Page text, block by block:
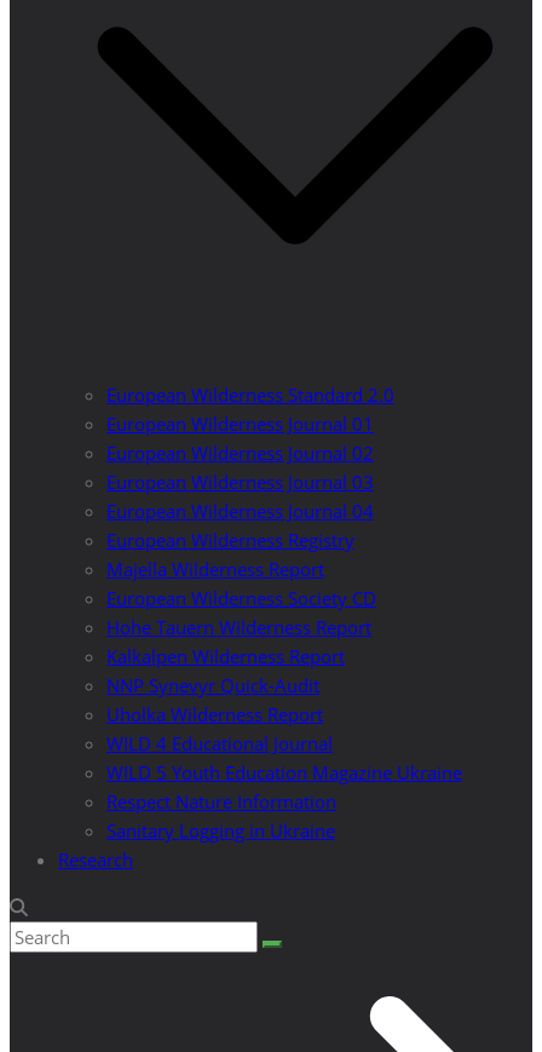
European Wilderness Standard 2.0
European Wilderness Journal 01
European Wilderness Journal 02
European Wilderness Journal 03
European Wilderness Journal 04
European Wilderness Registry
Majella Wilderness Report
European Wilderness Society CD
Hohe Tauern Wilderness Report
Kalkalpen Wilderness Report
NNP Synevyr Quick-Audit
Uholka Wilderness Report
WILD 4 Educational Journal
WILD 5 Youth Education Magazine Ukraine
Respect Nature Information
Sanitary Logging in Ukraine
Research